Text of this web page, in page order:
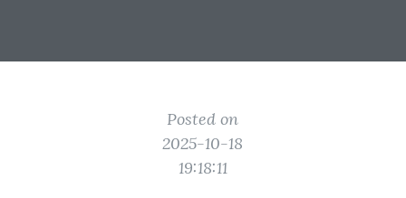
Posted on
2025-10-18
19:18:11